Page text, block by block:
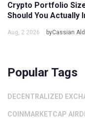
Crypto Portfolio
Should You Actually
Aug, 2 2026 byCassian
Popular Tags
DECENTRALIZED
COINMARKETCAP